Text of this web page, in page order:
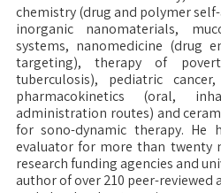
chemistry (drug and polymer
inorganic nanomaterials,
systems, nanomedicine (drug
targeting), therapy of
tuberculosis), pediatric
pharmacokinetics (oral,
administration routes) and
for sono-dynamic therapy. He
evaluator for more than twenty
research funding agencies and
author of over 210 peer-